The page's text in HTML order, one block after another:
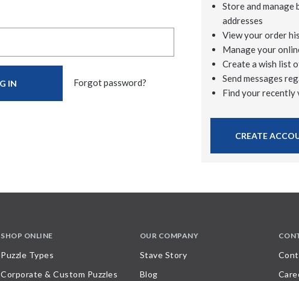
Forgot password?
Store and
addresses
View your order
Manage your
Create a wish list
Send messages
Find your recently
CREATE
SHOP ONLINE
Puzzle Types
Corporate & Custom Puzzles
OUR COMPANY
Stave Story
Blog